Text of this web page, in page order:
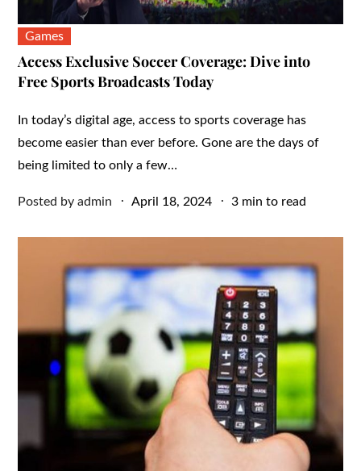
Games
Access Exclusive Soccer Coverage: Dive into
Free Sports Broadcasts Today
In today’s digital age, access to sports coverage has
become easier than ever before. Gone are the days of
being limited to only a few…
Posted byadmin
Posted
April 18, 2024 3 min to read